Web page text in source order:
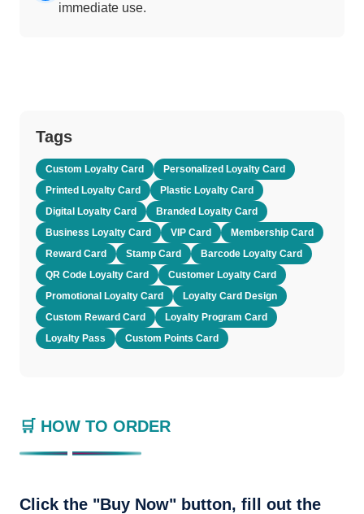
immediate use.
Tags
Custom Loyalty Card
Personalized Loyalty Card
Printed Loyalty Card
Plastic Loyalty Card
Digital Loyalty Card
Branded Loyalty Card
Business Loyalty Card
VIP Card
Membership Card
Reward Card
Stamp Card
Barcode Loyalty Card
QR Code Loyalty Card
Customer Loyalty Card
Promotional Loyalty Card
Loyalty Card Design
Custom Reward Card
Loyalty Program Card
Loyalty Pass
Custom Points Card
🛒 HOW TO ORDER
Click the "Buy Now" button, fill out the